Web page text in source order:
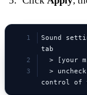
Sound
tab
> [your
>
control of